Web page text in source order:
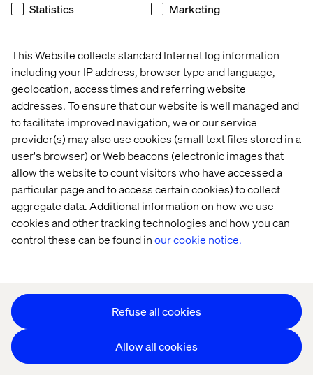
This Website collects standard Internet log information
including your IP address, browser type and language,
geolocation, access times and referring website
addresses. To ensure that our website is well managed and
to facilitate improved navigation, we or our service
provider(s) may also use cookies (small text files stored in a
user's browser) or Web beacons (electronic images that
allow the website to count visitors who have accessed a
particular page and to access certain cookies) to collect
aggregate data. Additional information on how we use
cookies and other tracking technologies and how you can
control these can be found inour cookie notice.
Statistics Marketing
Refuse all cookies
Allow all cookies
Home
About
Offices
Who We Are
Privacy Notice
Cookie Statement
Accessibility